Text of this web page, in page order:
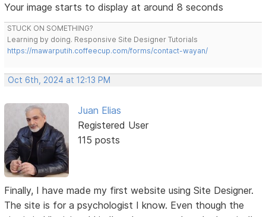
Your image starts to display at around 8 seconds
STUCK ON SOMETHING?
Learning by doing. Responsive Site Designer Tutorials
https://mawarputih.coffeecup.com/forms/contact-wayan/
Oct 6th, 2024 at 12:13 PM
Juan Elias
Registered User
115 posts
Finally, I have made my first website using Site Designer.
The site is for a psychologist I know. Even though the